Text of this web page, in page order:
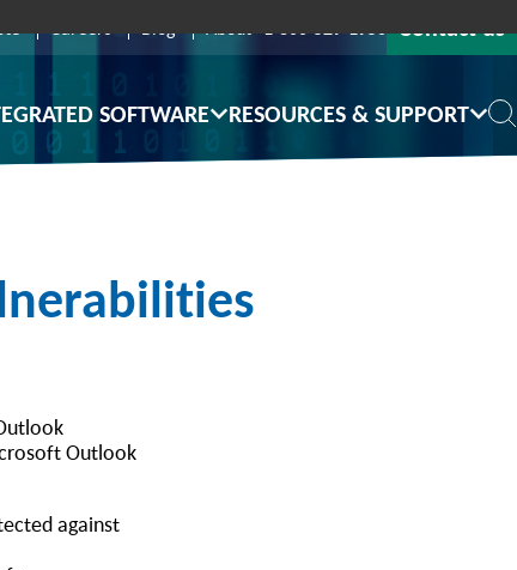
Careers Blog About 1-800-529-1950 Contact us
SOFTWARE RESOURCES & SUPPORT
Outlook
against